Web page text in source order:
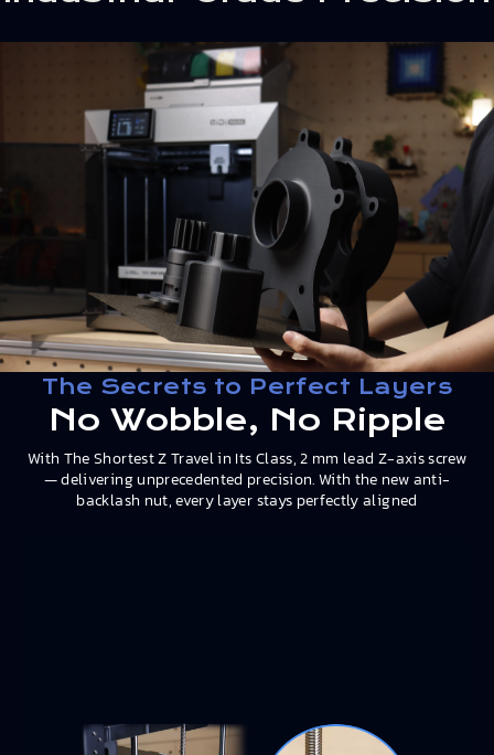
The Secrets to Perfect Layers
No Wobble, No Ripple
With The Shortest Z Travel in Its Class, 2 mm lead Z-axis screw
— delivering unprecedented precision. With the new anti-
backlash nut, every layer stays perfectly aligned